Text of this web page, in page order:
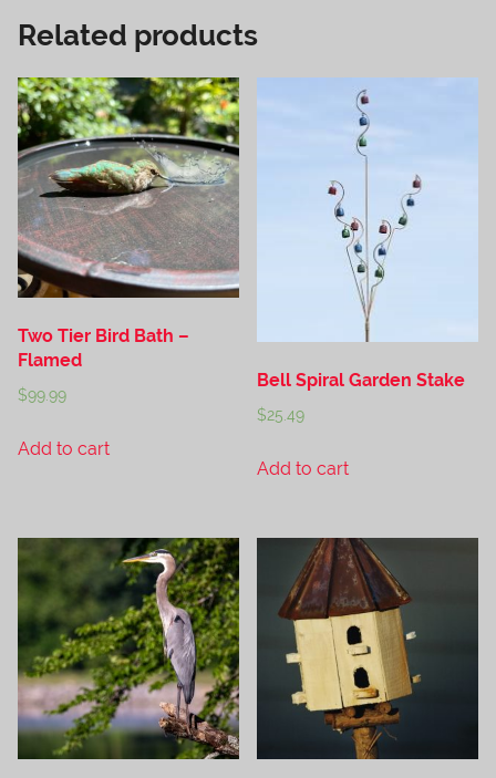
Related products
Two Tier Bird Bath –
Flamed
$99.99
Add to cart
Bell Spiral Garden Stake
$25.49
Add to cart